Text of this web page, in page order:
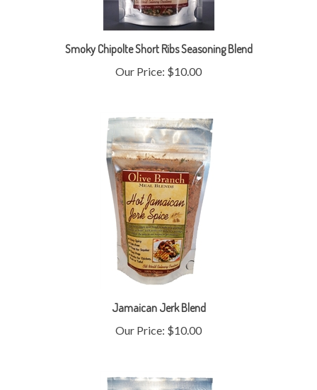
Smoky Chipolte Short Ribs Seasoning Blend
Our Price:$10.00
Jamaican Jerk Blend
Our Price:$10.00